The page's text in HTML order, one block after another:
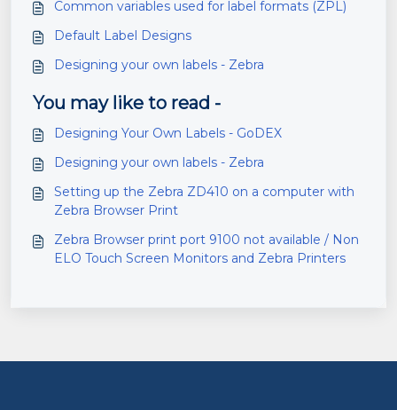
Common variables used for label formats (ZPL)
Default Label Designs
Designing your own labels - Zebra
You may like to read -
Designing Your Own Labels - GoDEX
Designing your own labels - Zebra
Setting up the Zebra ZD410 on a computer with
Zebra Browser Print
Zebra Browser print port 9100 not available / Non
ELO Touch Screen Monitors and Zebra Printers